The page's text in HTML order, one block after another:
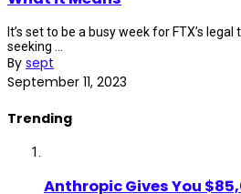
It’s set to be a busy week for FTX’s
seeking ...
By sept
September 11, 2023
Trending
Anthropic Gives You